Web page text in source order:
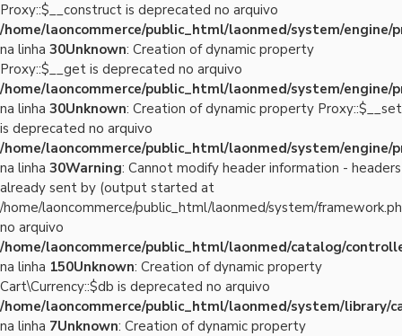
Proxy::$__construct is deprecated no arquivo
/home/laoncommerce/public_html/laonmed/system/engine/
na linha 30Unknown: Creation of dynamic property
Proxy::$__get is deprecated no arquivo
/home/laoncommerce/public_html/laonmed/system/engine/
na linha 30Unknown: Creation of dynamic property Proxy::$__set
is deprecated no arquivo
/home/laoncommerce/public_html/laonmed/system/engine/
na linha 30Warning: Cannot modify header information - headers
already sent by (output started at
/home/laoncommerce/public_html/laonmed/system/
no arquivo
/home/laoncommerce/public_html/laonmed/catalog/
na linha 150Unknown: Creation of dynamic property
Cart\Currency::$db is deprecated no arquivo
/home/laoncommerce/public_html/laonmed/system/library/
na linha 7Unknown: Creation of dynamic property